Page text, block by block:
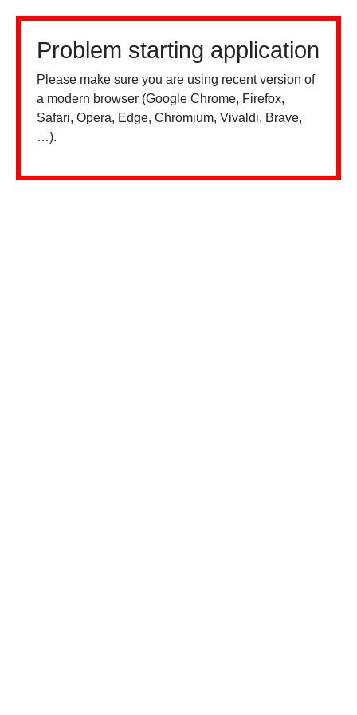
Problem starting application
Please make sure you are using recent version of
a modern browser (Google Chrome, Firefox,
Safari, Opera, Edge, Chromium, Vivaldi, Brave,
…).